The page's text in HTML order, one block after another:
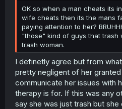
OK so when a man cheats its
wife cheats then its the mans
paying attention to her?
"those" kind of guys that trash
trash woman.
I definetly agree but from
pretty negligent of her
communicate her issues with
therapy is for. If this was any
say she was just trash but